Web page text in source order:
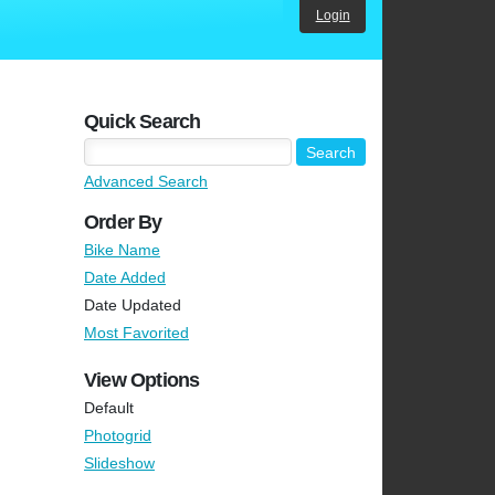
Login
Quick Search
Advanced Search
Order By
Bike Name
Date Added
Date Updated
Most Favorited
View Options
Default
Photogrid
Slideshow